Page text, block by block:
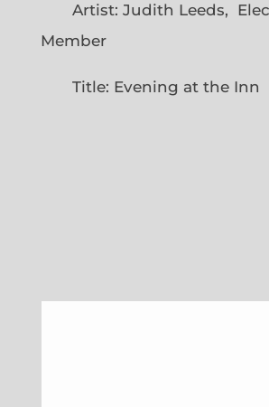
Artist: Judith Leeds,
Member
Title: Evening at the Inn